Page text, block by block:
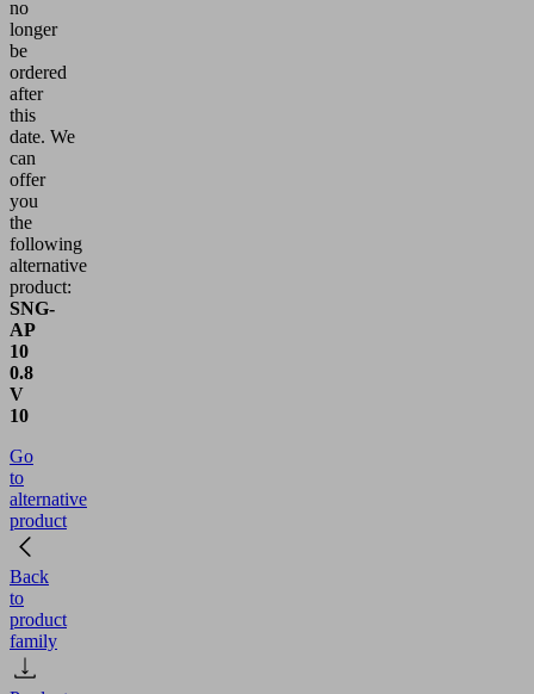
no
longer
be
ordered
after
this
date. We
can
offer
you
the
following
alternative
product:
SNG-
AP
10
0.8
V
10
Go
to
alternative
product
Back
to
product
family